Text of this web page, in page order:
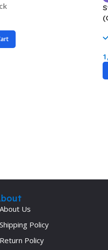
About Us
Shipping Policy
Return Policy